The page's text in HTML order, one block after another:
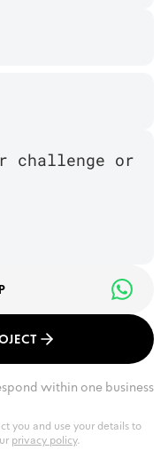
within one business
you and use your details to
privacy policy.